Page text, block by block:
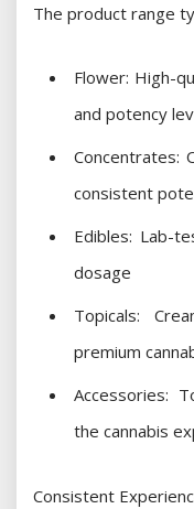
The product range
Flower: High-
and potency
Concentrates:
consistent
Edibles: Lab-
dosage
Topicals:
premium
Accessories:
the cannabis
Consistent